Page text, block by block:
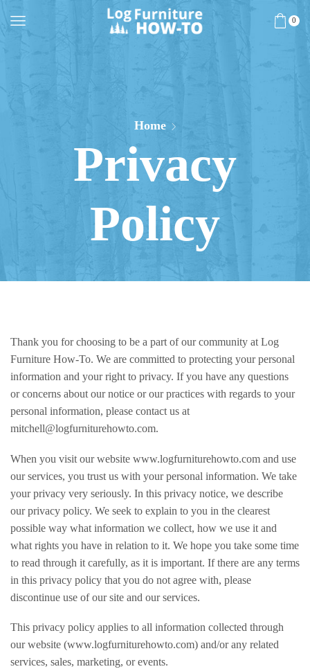
0
Home
Privacy
Policy
Thank you for choosing to be a part of our community at Log
Furniture How-To. We are committed to protecting your personal
information and your right to privacy. If you have any questions
or concerns about our notice or our practices with regards to your
personal information, please contact us at
mitchell@logfurniturehowto.com.
When you visit our website www.logfurniturehowto.com and use
our services, you trust us with your personal information. We take
your privacy very seriously. In this privacy notice, we describe
our privacy policy. We seek to explain to you in the clearest
possible way what information we collect, how we use it and
what rights you have in relation to it. We hope you take some time
to read through it carefully, as it is important. If there are any terms
in this privacy policy that you do not agree with, please
discontinue use of our site and our services.
This privacy policy applies to all information collected through
our website (www.logfurniturehowto.com) and/or any related
services, sales, marketing, or events.